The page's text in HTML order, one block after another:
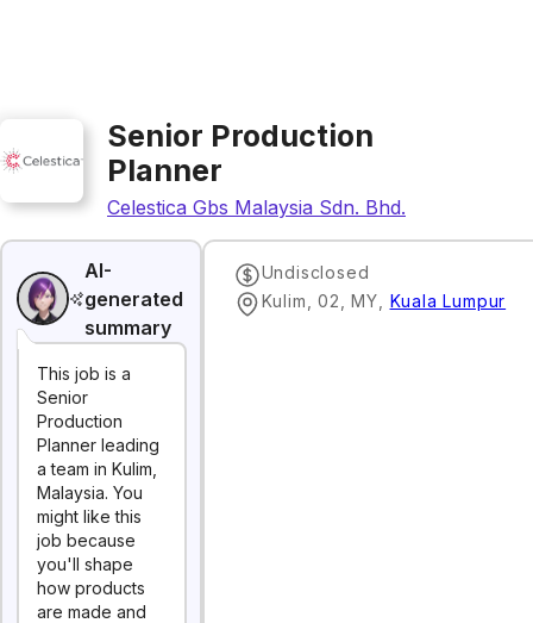
Senior Production
Planner
Celestica Gbs Malaysia Sdn. Bhd.
AI-
generated
summary
This job is a
Senior
Production
Planner leading
a team in Kulim,
Malaysia. You
might like this
job because
you'll shape
how products
are made and
Undisclosed
Kulim, 02, MY
Kuala Lumpur